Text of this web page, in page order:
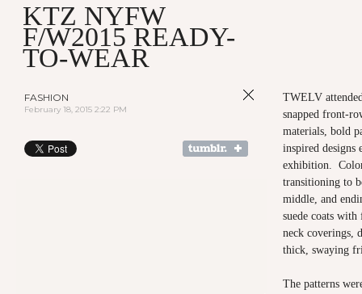
KTZ NYFW
F/W2015 READY-
TO-WEAR
FASHION
February 18, 2015 2:22 PM
TWELV
snapped front-
materials, bold
inspired designs
exhibition.
transitioning to
middle, and
suede coats
neck coverings,
thick, swaying
The patterns